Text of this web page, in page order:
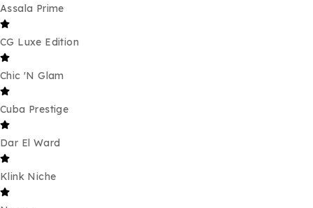
Assala Prime
CG Luxe Edition
Chic 'N Glam
Cuba Prestige
Dar El Ward
Klink Niche